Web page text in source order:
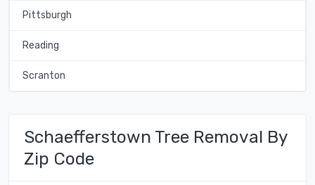
Pittsburgh
Reading
Scranton
Schaefferstown Tree Removal By
Zip Code